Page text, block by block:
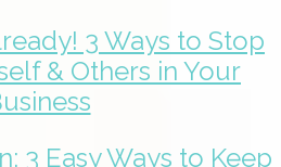
3 Ways to Stop
& Others in Your
3 Easy Ways to Keep